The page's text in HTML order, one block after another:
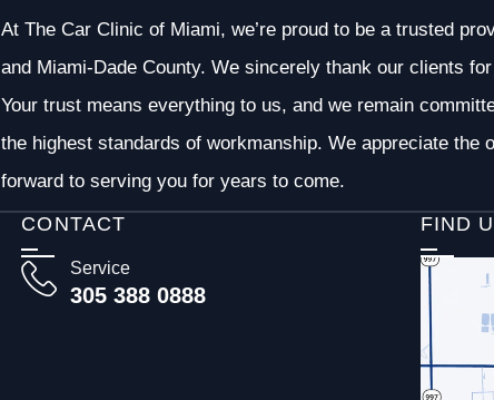
At The Car Clinic of Miami, we’re proud to be a trusted
and Miami-Dade County. We sincerely thank our clients
Your trust means everything to us, and we remain
the highest standards of workmanship. We appreciate
forward to serving you for years to come.
CONTACT
Service
305 388 0888
FIND